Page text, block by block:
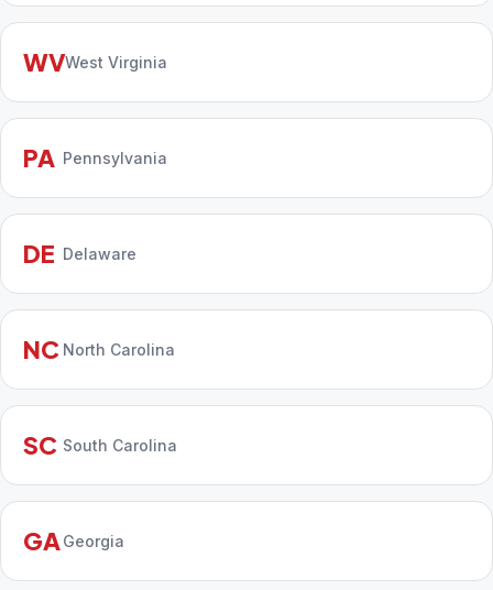
WVWest Virginia
PA Pennsylvania
DE Delaware
NC North Carolina
SC South Carolina
GA Georgia